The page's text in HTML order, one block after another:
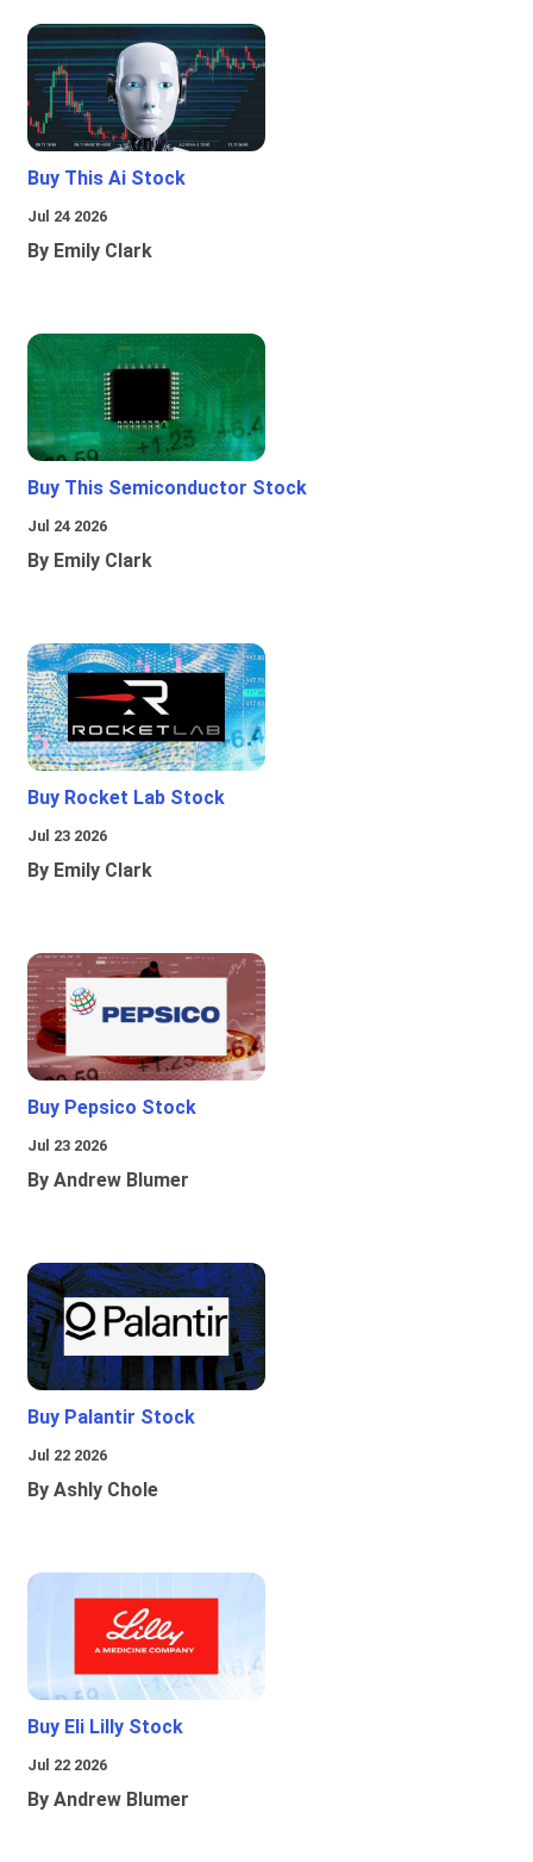
Buy This Ai Stock
Jul 24 2026
By Emily Clark
Buy This Semiconductor Stock
Jul 24 2026
By Emily Clark
Buy Rocket Lab Stock
Jul 23 2026
By Emily Clark
Buy Pepsico Stock
Jul 23 2026
By Andrew Blumer
Buy Palantir Stock
Jul 22 2026
By Ashly Chole
Buy Eli Lilly Stock
Jul 22 2026
By Andrew Blumer